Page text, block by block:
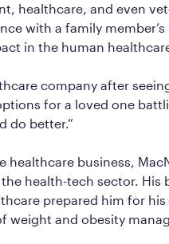
healthcare, and even
with a family
in the human
company after
for a loved one
do better.”
healthcare business,
health-tech sector. His
prepared him for
weight and obesity